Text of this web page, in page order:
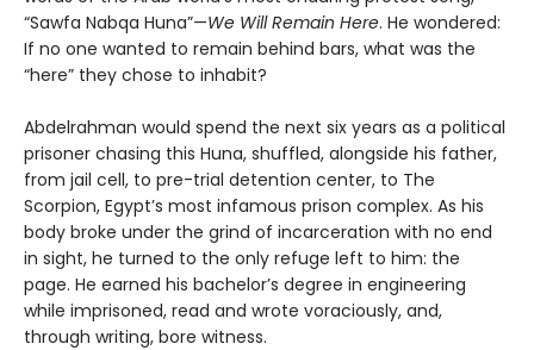
“Sawfa Nabqa Huna”—We Will Remain Here. He wondered:
If no one wanted to remain behind bars, what was the
“here” they chose to inhabit?
Abdelrahman would spend the next six years as a political
prisoner chasing this Huna, shuffled, alongside his father,
from jail cell, to pre-trial detention center, to The
Scorpion, Egypt’s most infamous prison complex. As his
body broke under the grind of incarceration with no end
in sight, he turned to the only refuge left to him: the
page. He earned his bachelor’s degree in engineering
while imprisoned, read and wrote voraciously, and,
through writing, bore witness.